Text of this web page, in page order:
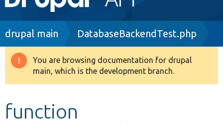
navigation
Drupal 8+
Breadcrumb
drupal main DatabaseBackendTest.php
Warning
message
You are browsing documentation for drupal
main, which is the development branch.
function